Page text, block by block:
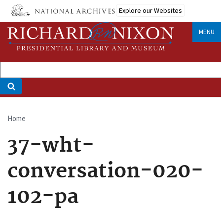
Skip
main
content
Explore our Websites
MENU
Breadcrumb
Home
37-wht-
conversation-020-
102-pa